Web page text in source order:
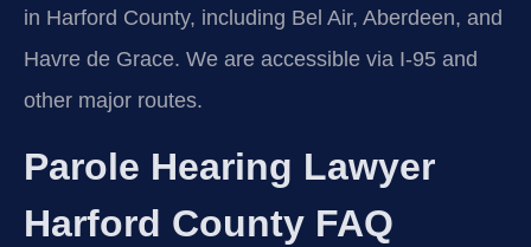
in Harford County, including Bel Air, Aberdeen, and
Havre de Grace. We are accessible via I-95 and
other major routes.
Parole Hearing Lawyer
Harford County FAQ